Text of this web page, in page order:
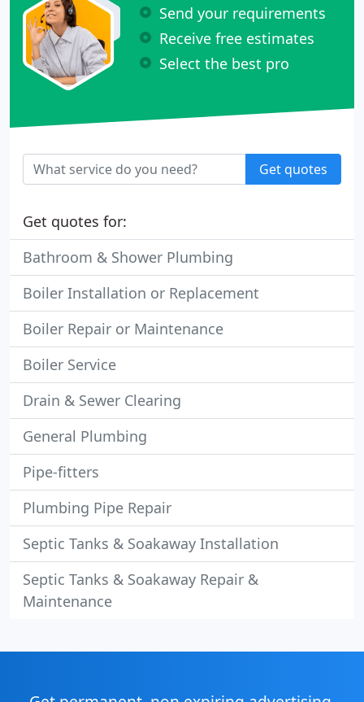
Send your requirements
Receive free estimates
Select the best pro
Get quotes
Get quotes for:
Bathroom & Shower Plumbing
Boiler Installation or Replacement
Boiler Repair or Maintenance
Boiler Service
Drain & Sewer Clearing
General Plumbing
Pipe-fitters
Plumbing Pipe Repair
Septic Tanks & Soakaway Installation
Septic Tanks & Soakaway Repair &
Maintenance